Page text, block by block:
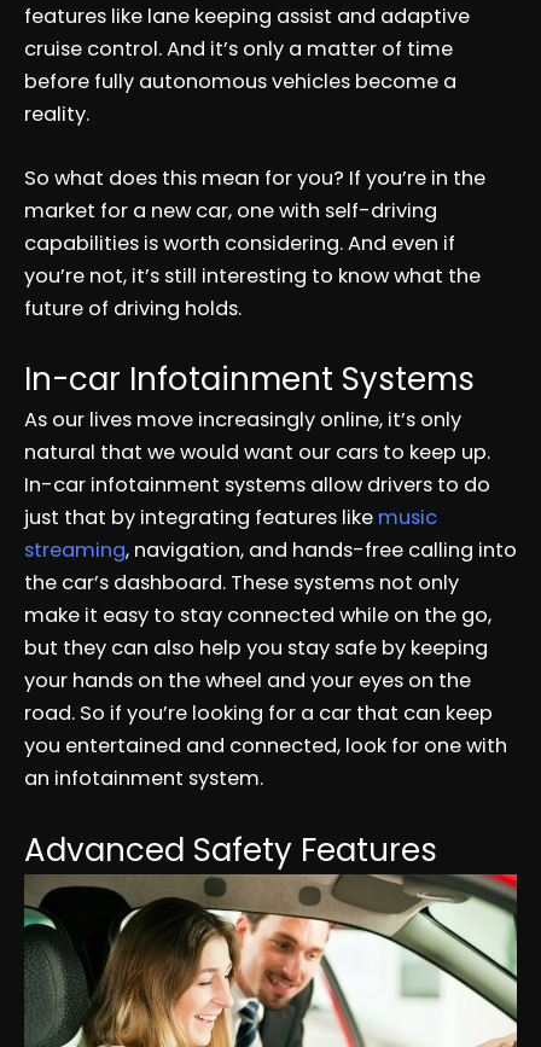
features like lane keeping assist and adaptive
cruise control. And it’s only a matter of time
before fully autonomous vehicles become a
reality.
So what does this mean for you? If you’re in the
market for a new car, one with self-driving
capabilities is worth considering. And even if
you’re not, it’s still interesting to know what the
future of driving holds.
In-car Infotainment Systems
As our lives move increasingly online, it’s only
natural that we would want our cars to keep up.
In-car infotainment systems allow drivers to do
just that by integrating features like music
streaming, navigation, and hands-free calling into
the car’s dashboard. These systems not only
make it easy to stay connected while on the go,
but they can also help you stay safe by keeping
your hands on the wheel and your eyes on the
road. So if you’re looking for a car that can keep
you entertained and connected, look for one with
an infotainment system.
Advanced Safety Features